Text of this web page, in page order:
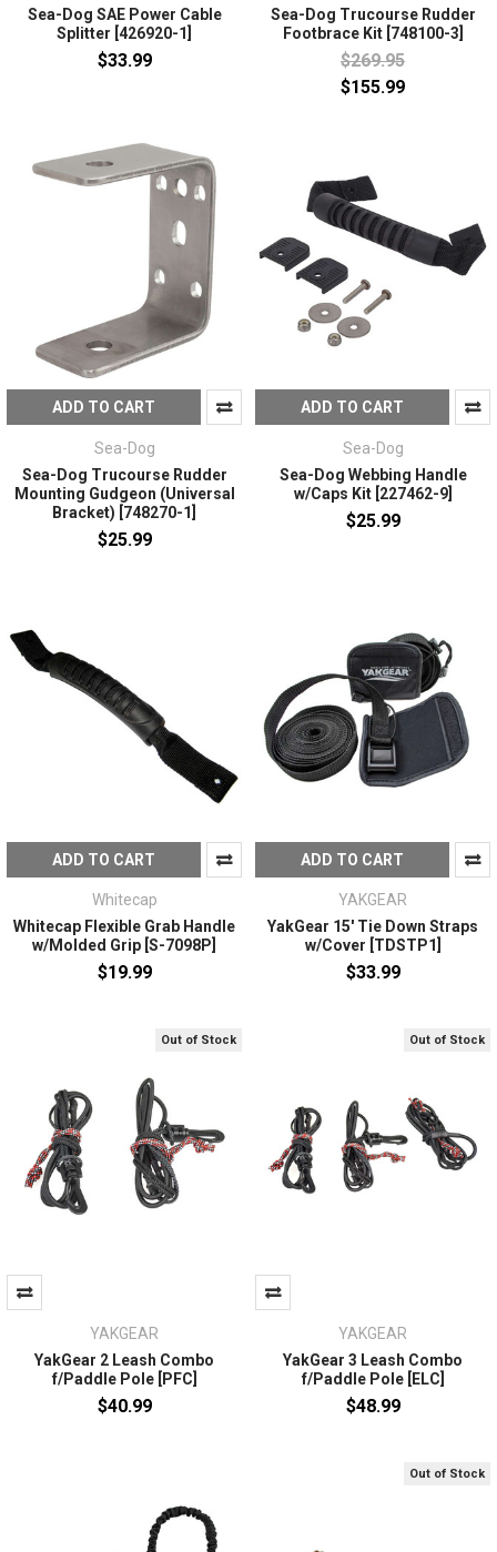
Sea-Dog SAE Power Cable
Splitter [426920-1]
$33.99
Sea-Dog Trucourse Rudder
Footbrace Kit [748100-3]
$269.95
$155.99
ADD TO CART
Sea-Dog
Sea-Dog Trucourse Rudder
Mounting Gudgeon (Universal
Bracket) [748270-1]
$25.99
ADD TO CART
Sea-Dog
Sea-Dog Webbing Handle
w/Caps Kit [227462-9]
$25.99
ADD TO CART
Whitecap
Whitecap Flexible Grab Handle
w/Molded Grip [S-7098P]
$19.99
ADD TO CART
YAKGEAR
YakGear 15' Tie Down Straps
w/Cover [TDSTP1]
$33.99
Out of Stock
YAKGEAR
YakGear 2 Leash Combo
f/Paddle Pole [PFC]
$40.99
Out of Stock
YAKGEAR
YakGear 3 Leash Combo
f/Paddle Pole [ELC]
$48.99
Out of Stock